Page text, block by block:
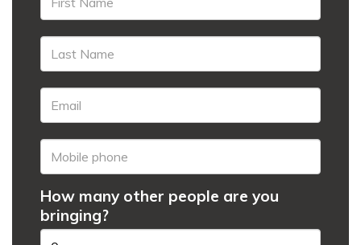
How many other people are you
bringing?